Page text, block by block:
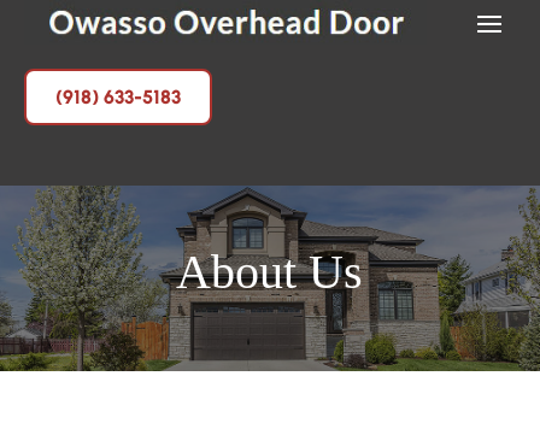
(918) 633-5183
About Us